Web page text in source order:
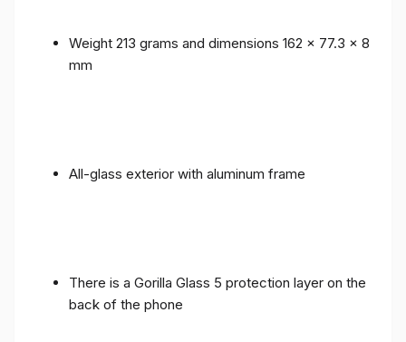
Weight 213 grams and dimensions 162 x 77.3 x 8
mm
All-glass exterior with aluminum frame
There is a Gorilla Glass 5 protection layer on the
back of the phone